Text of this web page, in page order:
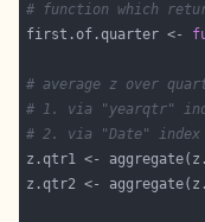
# function which
first.of.quarter <-
# average z over
# 1. via "yearqtr"
# 2. via "Date"